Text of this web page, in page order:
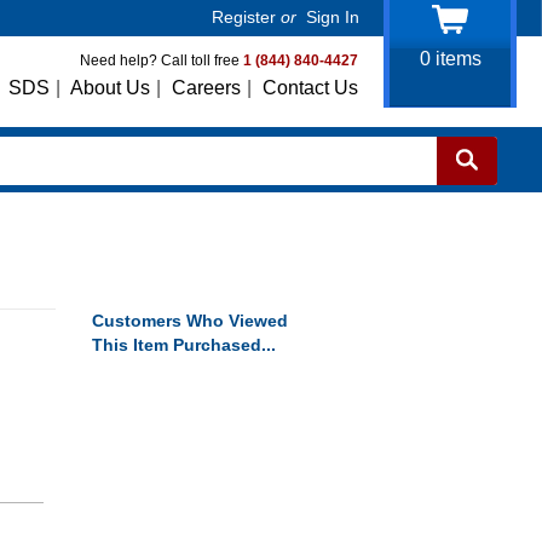
Register or Sign In
Need help? Call toll free 1 (844) 840-4427
SDS About Us Careers Contact Us
0items
Customers Who Viewed
This Item Purchased...